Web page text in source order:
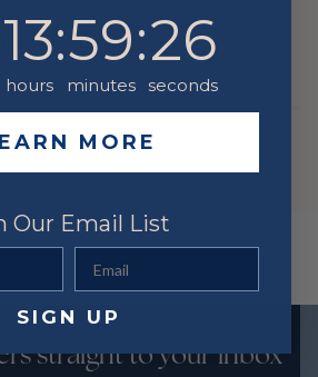
RELATED PRODUCTS
straight to your inbox
Countdown ends in:
13
13
hours
: 59
59
minutes
: 26
26
seconds
MORE
Our Email List
SIGN UP